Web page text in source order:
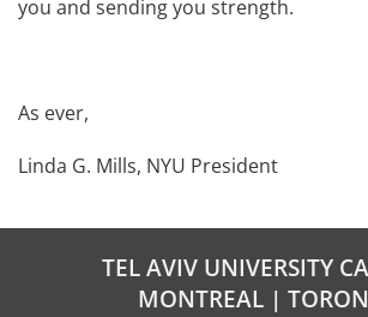
you and sending you strength.
As ever,
Linda G. Mills, NYU President
TEL AVIV UNIVERSITY
MONTREAL |